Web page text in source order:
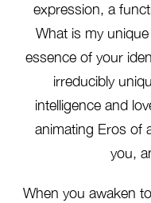
expression, a
What is my
essence of your
irreducibly
intelligence and
animating Eros of
you,
When you awaken